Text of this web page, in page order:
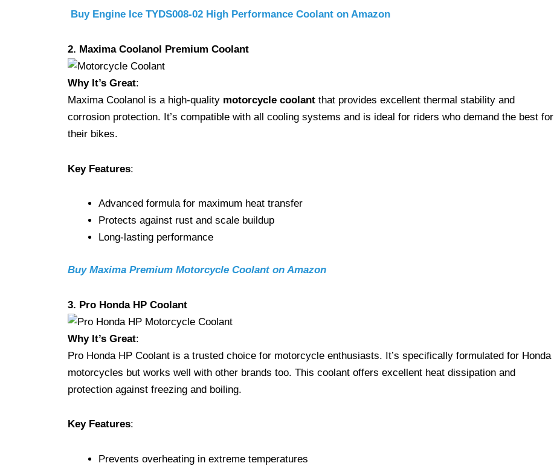
Buy Engine Ice TYDS008-02 High Performance Coolant on Amazon
2. Maxima Coolanol Premium Coolant
Why It’s Great:
Maxima Coolanol is a high-quality motorcycle coolant that provides excellent thermal stability and
corrosion protection. It’s compatible with all cooling systems and is ideal for riders who demand the best for
their bikes.
Key Features:
Advanced formula for maximum heat transfer
Protects against rust and scale buildup
Long-lasting performance
Buy Maxima Premium Motorcycle Coolant on Amazon
3. Pro Honda HP Coolant
Why It’s Great:
Pro Honda HP Coolant is a trusted choice for motorcycle enthusiasts. It’s specifically formulated for Honda
motorcycles but works well with other brands too. This coolant offers excellent heat dissipation and
protection against freezing and boiling.
Key Features:
Prevents overheating in extreme temperatures